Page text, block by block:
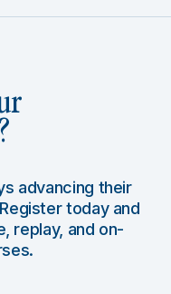
advancing their
today and
replay, and on-